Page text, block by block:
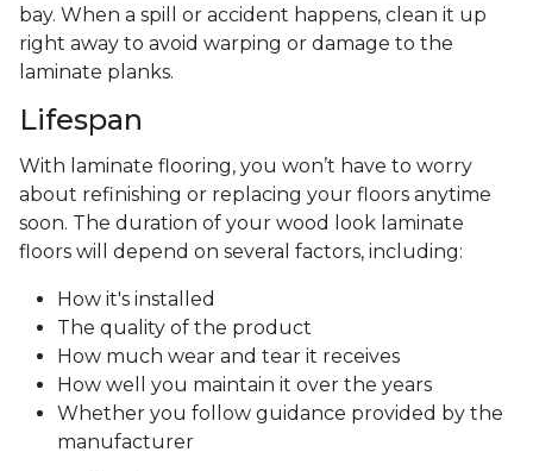
bay. When a spill or accident happens, clean it up
right away to avoid warping or damage to the
laminate planks.
Lifespan
With laminate flooring, you won’t have to worry
about refinishing or replacing your floors anytime
soon. The duration of your wood look laminate
floors will depend on several factors, including:
How it's installed
The quality of the product
How much wear and tear it receives
How well you maintain it over the years
Whether you follow guidance provided by the
manufacturer